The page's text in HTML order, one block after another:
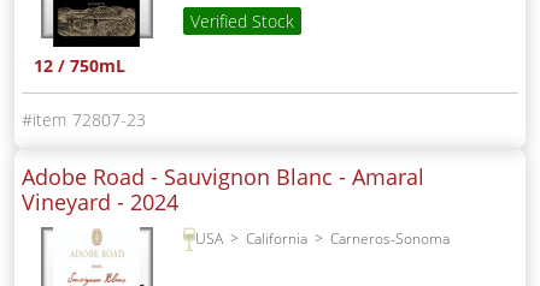
Verified Stock
12 / 750mL
72807-23
Adobe Road - Sauvignon Blanc - Amaral
Vineyard - 2024
USA California Carneros-Sonoma